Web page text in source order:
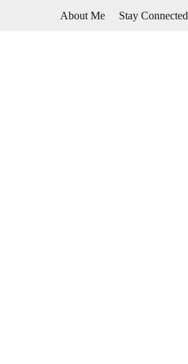
About Me Stay Connected